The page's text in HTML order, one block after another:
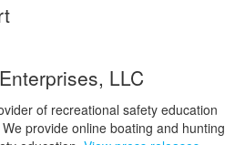
LLC
of recreational safety education
provide online boating and hunting